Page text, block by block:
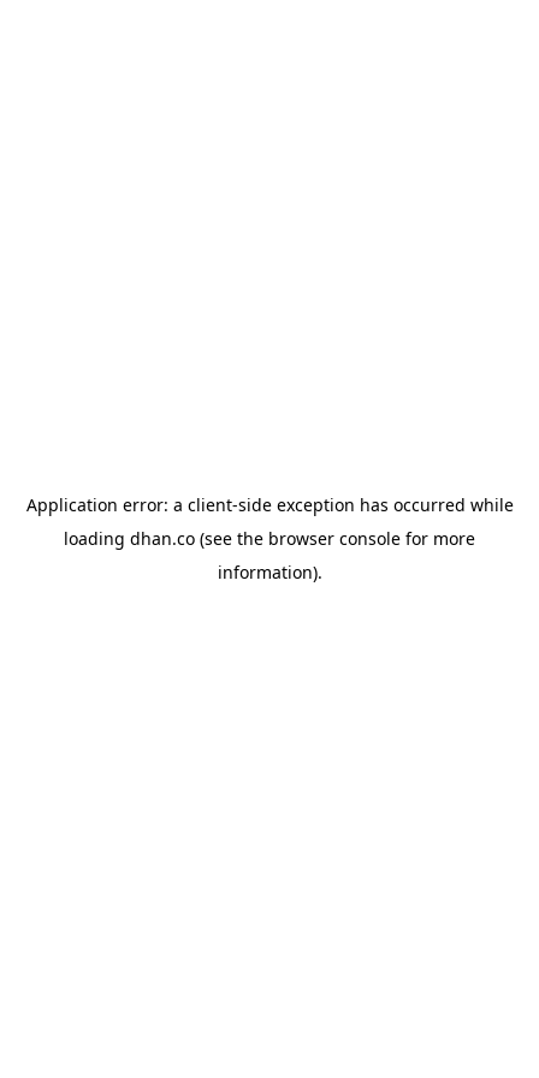
Application error: a client-side exception has occurred while
loading dhan.co (see the browser console for more
information).